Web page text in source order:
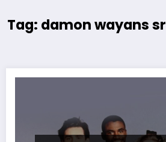
Tag: damon wayans sr